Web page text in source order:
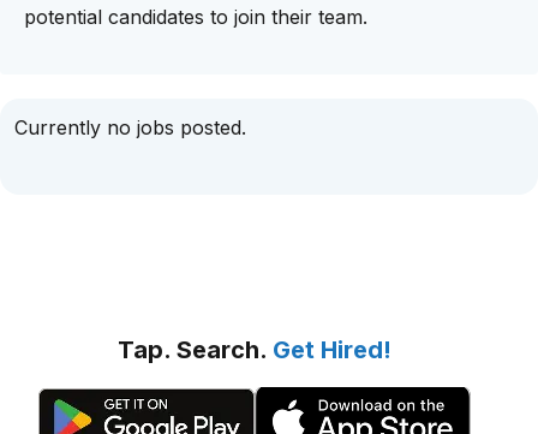
potential candidates to join their team.
Currently no jobs posted.
Tap. Search. Get Hired!